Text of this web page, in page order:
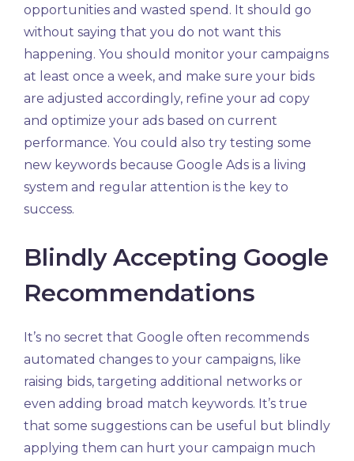
opportunities and wasted spend. It should go
without saying that you do not want this
happening. You should monitor your campaigns
at least once a week, and make sure your bids
are adjusted accordingly, refine your ad copy
and optimize your ads based on current
performance. You could also try testing some
new keywords because Google Ads is a living
system and regular attention is the key to
success.
Blindly Accepting Google
Recommendations
It’s no secret that Google often recommends
automated changes to your campaigns, like
raising bids, targeting additional networks or
even adding broad match keywords. It’s true
that some suggestions can be useful but blindly
applying them can hurt your campaign much